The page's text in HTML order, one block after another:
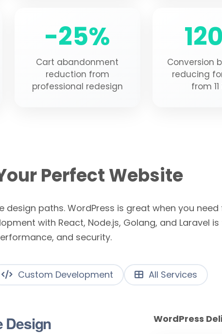
-25%
Cart abandonment
reduction from
professional redesign
Conversion
reducing
from
Perfect Website
paths. WordPress is great when you
with React, Node.js, Golang, and Laravel
and security.
Custom Development All Services
Design WordPress